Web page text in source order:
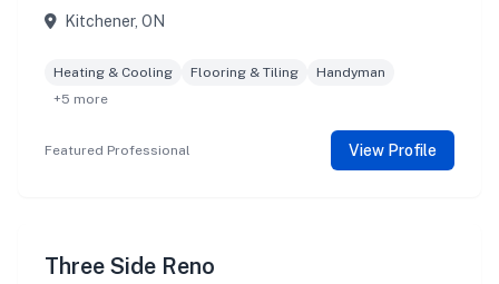
Kitchener, ON
Heating & Cooling Flooring & Tiling
Handyman
+5 more
Featured Professional View Profile
Three Side Reno